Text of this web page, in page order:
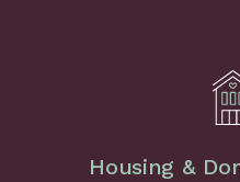
Housing &